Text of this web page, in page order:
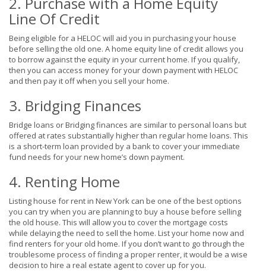
Line Of Credit
Being eligible for a HELOC will aid you in purchasing your house
before selling the old one. A home equity line of credit allows you
to borrow against the equity in your current home. If you qualify,
then you can access money for your down payment with HELOC
and then pay it off when you sell your home.
3. Bridging Finances
Bridge loans or Bridging finances are similar to personal loans but
offered at rates substantially higher than regular home loans. This
is a short-term loan provided by a bank to cover your immediate
fund needs for your new home’s down payment.
4. Renting Home
Listing house for rent in New York can be one of the best options
you can try when you are planning to buy a house before selling
the old house. This will allow you to cover the mortgage costs
while delaying the need to sell the home. List your home now and
find renters for your old home. If you don’t want to go through the
troublesome process of finding a proper renter, it would be a wise
decision to hire a real estate agent to cover up for you.